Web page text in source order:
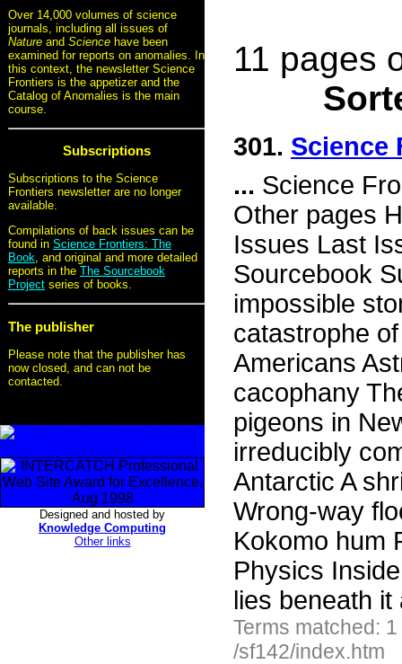
Over 14,000 volumes of science
journals, including all issues of
Nature and Science have been
examined for reports on anomalies. In
this context, the newsletter Science
Frontiers is the appetizer and the
Catalog of Anomalies is the main
course.
Subscriptions
Subscriptions to the Science
Frontiers newsletter are no longer
available.
Compilations of back issues can be
found in Science Frontiers: The
Book, and original and more detailed
reports in the The Sourcebook
Project series of books.
The publisher
Please note that the publisher has
now closed, and can not be
contacted.
Designed and hosted by
Knowledge Computing
Other links
11 pages
301. Science
... Science
Other pages
Issues Last
Sourcebook
impossible
catastrophe
Americans
cacophany
pigeons in
irreducibly
Antarctic A
Wrong-way
Kokomo hum
Physics
lies beneath
Terms matched:
/sf142/index.htm